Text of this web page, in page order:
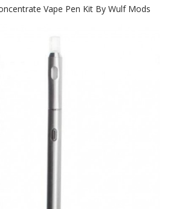
Vape Pen Kit By Wulf Mods